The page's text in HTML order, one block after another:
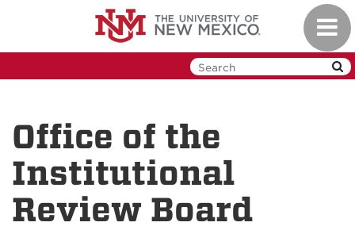
Office of the
Institutional
Review Board